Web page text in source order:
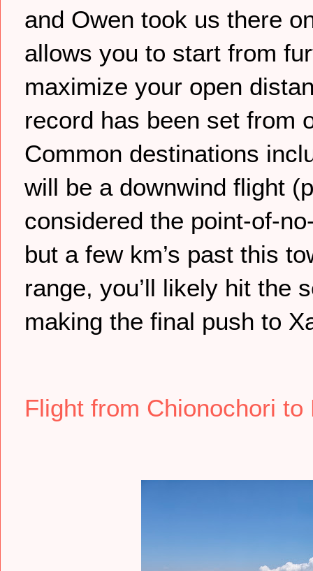
and Owen took us there
allows you to start from
maximize your open
record has been set from
Common destinations
will be a downwind flight
considered the point-of-
but a few km’s past this
range, you’ll likely hit the
making the final push to
Flight from Chionochori to